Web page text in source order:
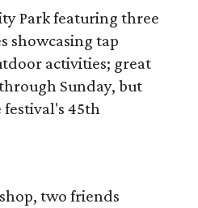
Park featuring three
showcasing tap
activities; great
Sunday, but
festival's 45th
two friends